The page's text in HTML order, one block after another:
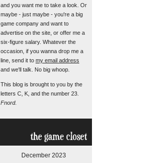
and you want me to take a look. Or
maybe - just maybe - you're a big
game company and want to
advertise on the site, or offer me a
six-figure salary. Whatever the
occasion, if you wanna drop me a
line, send it to my email address
and we'll talk. No big whoop.
This blog is brought to you by the
letters C, K, and the number 23.
Fnord.
the game closet
December 2023